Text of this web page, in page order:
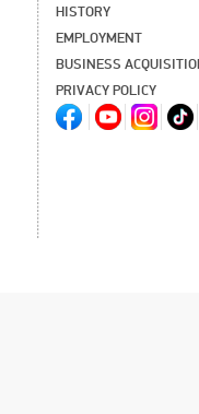
HISTORY
EMPLOYMENT
BUSINESS
PRIVACY POLICY